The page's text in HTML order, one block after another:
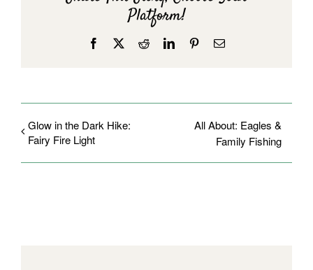
Platform!
Facebook RedditLinkedInPinterestEmail
Glow in the Dark Hike:
Fairy Fire Light
All About: Eagles &
Family Fishing